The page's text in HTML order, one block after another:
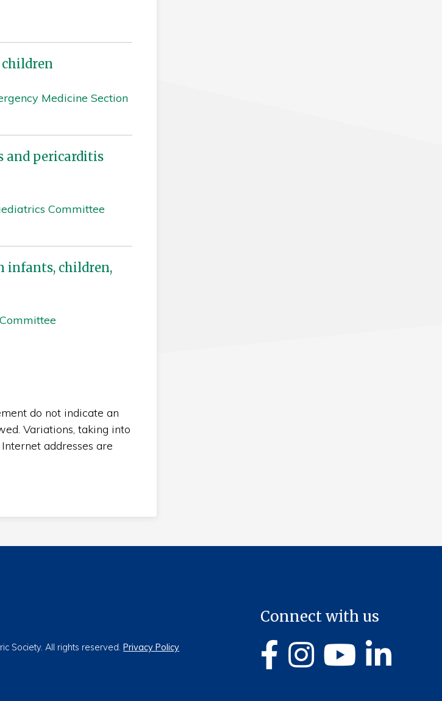
Medicine Section
and pericarditis
Committee
infants, children,
do not indicate an
Variations, taking into
addresses are
Society. All rights reserved.Privacy Policy
Connect with us